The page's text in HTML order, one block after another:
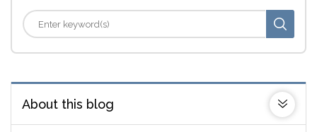
About this blog